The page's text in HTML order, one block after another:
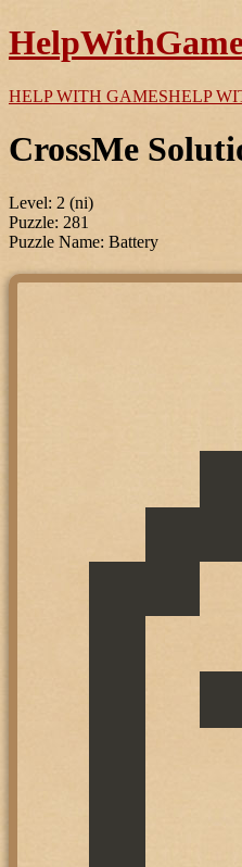
HELP WITH GAMESHELP
CrossMe
Level: 2 (ni)
Puzzle: 281
Puzzle Name: Battery